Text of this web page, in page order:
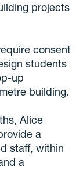
projects
consent
students
up
building.
Alice
a
staff, within
a